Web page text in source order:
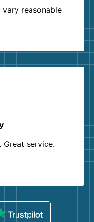
reasonable
Great service.